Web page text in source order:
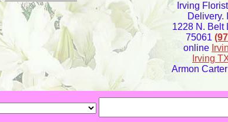
Irving
Delivery.
1228 N. Belt
75061
online
Irving
Armon